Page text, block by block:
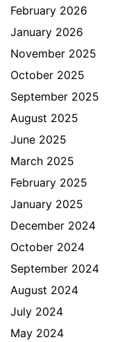
February 2026
January 2026
November 2025
October 2025
September 2025
August 2025
June 2025
March 2025
February 2025
January 2025
December 2024
October 2024
September 2024
August 2024
July 2024
May 2024